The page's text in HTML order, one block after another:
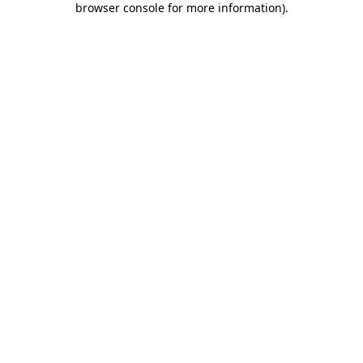
browser console for more information).